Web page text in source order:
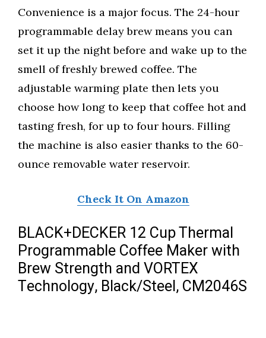
Convenience is a major focus. The 24-hour
programmable delay brew means you can
set it up the night before and wake up to the
smell of freshly brewed coffee. The
adjustable warming plate then lets you
choose how long to keep that coffee hot and
tasting fresh, for up to four hours. Filling
the machine is also easier thanks to the 60-
ounce removable water reservoir.
Check It On Amazon
BLACK+DECKER 12 Cup Thermal
Programmable Coffee Maker with
Brew Strength and VORTEX
Technology, Black/Steel, CM2046S